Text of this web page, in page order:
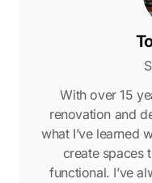
With over 15
renovation and
what I’ve learned
create spaces
functional. I’ve